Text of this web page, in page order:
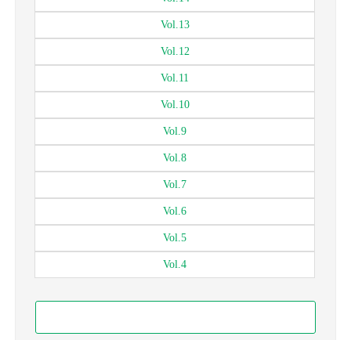
Vol.13
Vol.12
Vol.11
Vol.10
Vol.9
Vol.8
Vol.7
Vol.6
Vol.5
Vol.4